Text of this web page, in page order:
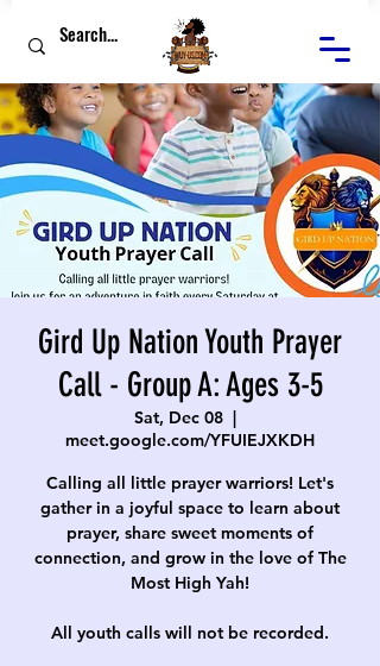
Gird Up Nation Youth Prayer
Call - Group A: Ages 3-5
Sat, Dec 08
  |
meet.google.com/YFUIEJXKDH
Calling all little prayer warriors! Let's
gather in a joyful space to learn about
prayer, share sweet moments of
connection, and grow in the love of The
Most High Yah!
All youth calls will not be recorded.